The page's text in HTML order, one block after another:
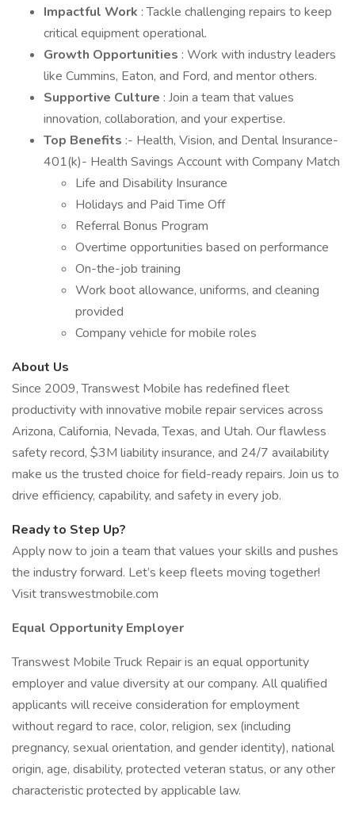
Impactful Work : Tackle challenging repairs to keep
critical equipment operational.
Growth Opportunities : Work with industry leaders
like Cummins, Eaton, and Ford, and mentor others.
Supportive Culture : Join a team that values
innovation, collaboration, and your expertise.
Top Benefits :- Health, Vision, and Dental Insurance-
401(k)- Health Savings Account with Company Match
Life and Disability Insurance
Holidays and Paid Time Off
Referral Bonus Program
Overtime opportunities based on performance
On-the-job training
Work boot allowance, uniforms, and cleaning
provided
Company vehicle for mobile roles
About Us
Since 2009, Transwest Mobile has redefined fleet
productivity with innovative mobile repair services across
Arizona, California, Nevada, Texas, and Utah. Our flawless
safety record, $3M liability insurance, and 24/7 availability
make us the trusted choice for field-ready repairs. Join us to
drive efficiency, capability, and safety in every job.
Ready to Step Up?
Apply now to join a team that values your skills and pushes
the industry forward. Let’s keep fleets moving together!
Visit transwestmobile.com
Equal Opportunity Employer
Transwest Mobile Truck Repair is an equal opportunity
employer and value diversity at our company. All qualified
applicants will receive consideration for employment
without regard to race, color, religion, sex (including
pregnancy, sexual orientation, and gender identity), national
origin, age, disability, protected veteran status, or any other
characteristic protected by applicable law.